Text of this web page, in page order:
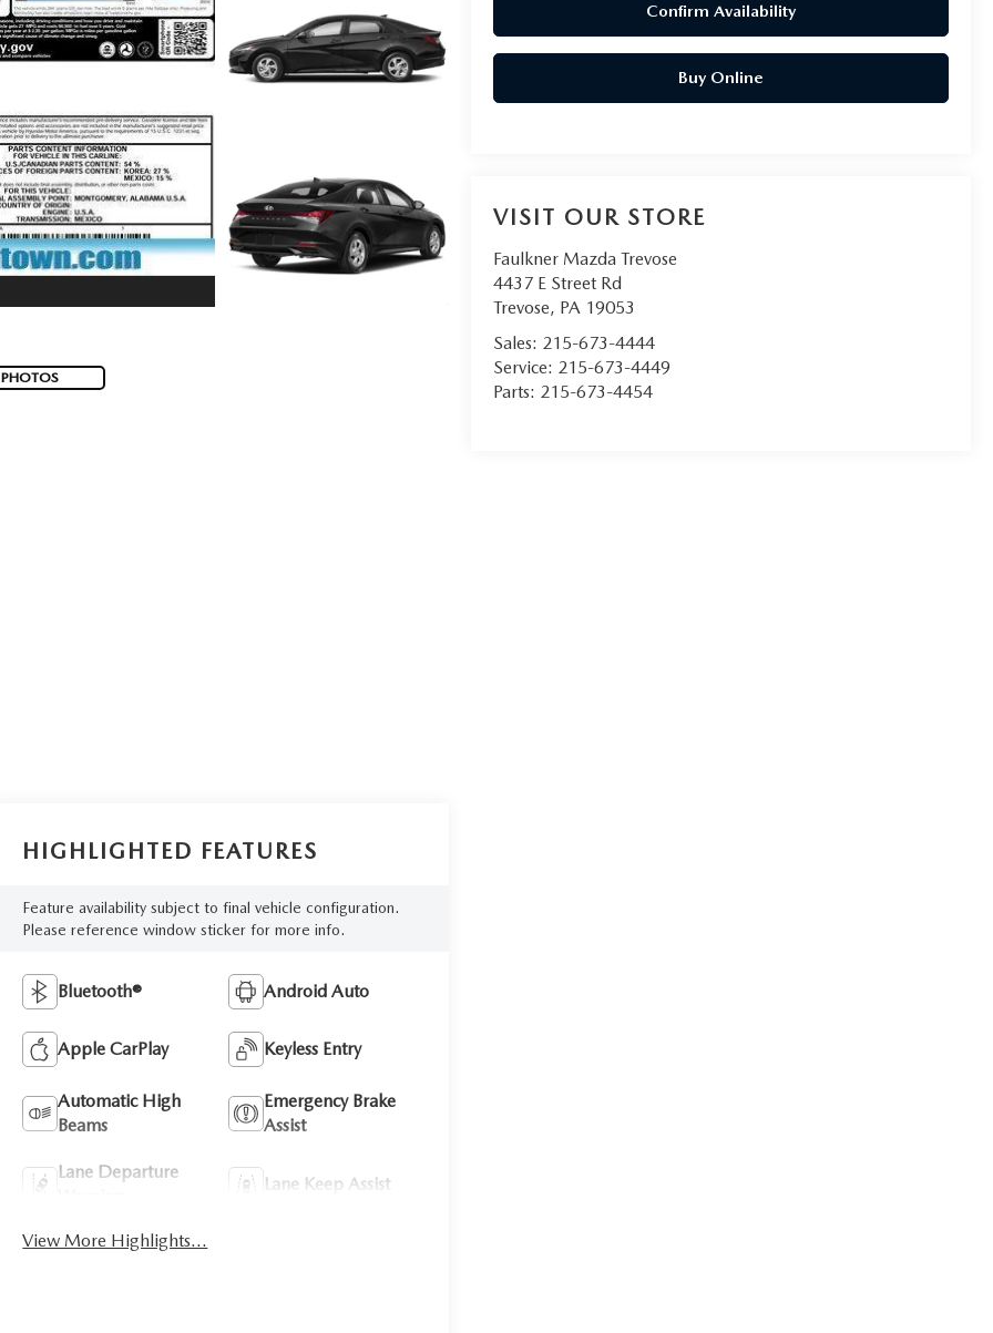
Confirm Availability
Buy Online
VISIT OUR STORE
Faulkner Mazda Trevose
4437 E Street Rd
Trevose, PA 19053
Sales: 215-673-4444
Service: 215-673-4449
Parts: 215-673-4454
HIGHLIGHTED FEATURES
Feature availability subject to final vehicle configuration.
Please reference window sticker for more info.
Bluetooth® Android Auto
Apple CarPlay Keyless Entry
Automatic High
Beams
Emergency Brake
Assist
Lane Departure
Lane Keep Assist
View More Highlights...